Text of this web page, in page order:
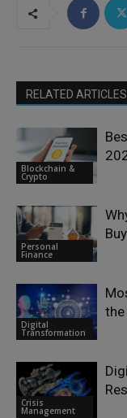
RELATED ARTICLES
Blockchain &
Crypto
Personal
Finance
Digital
Transformation
Crisis
Management